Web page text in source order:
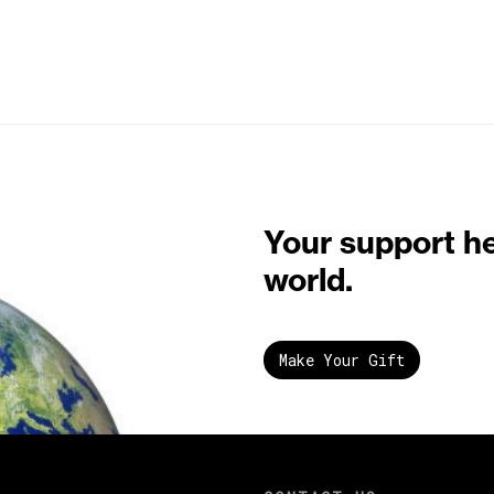
Your support
world.
Make Your Gift